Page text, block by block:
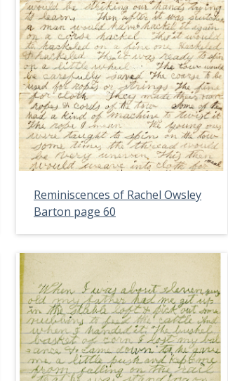
Reminiscences of Rachel Owsley
Barton page 60